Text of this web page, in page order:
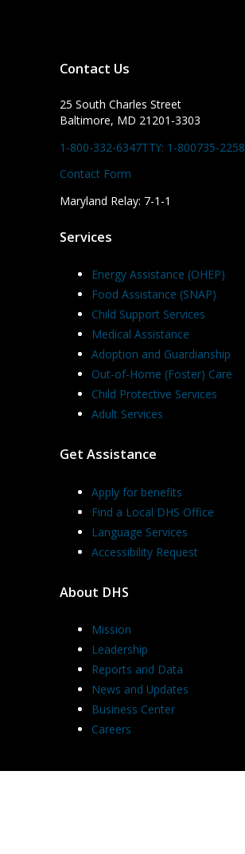
Contact Us
25 South Charles Street
Baltimore, MD 21201-3303
1-800-332-6347TTY: 1-800735-2258
Contact Form
Maryland Relay: 7-1-1
Services
Energy Assistance (OHEP)
Food Assistance (SNAP)
Child Support Services
Medical Assistance
Adoption and Guardianship
Out-of-Home (Foster) Care
Child Protective Services
Adult Services
Get Assistance
Apply for benefits
Find a Local DHS Office
Language Services
Accessibility Request
About DHS
Mission
Leadership
Reports and Data
News and Updates
Business Center
Careers